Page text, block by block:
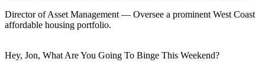
Director of Asset Management — Oversee a prominent West Coast
affordable housing portfolio.
Hey, Jon, What Are You Going To Binge This Weekend?